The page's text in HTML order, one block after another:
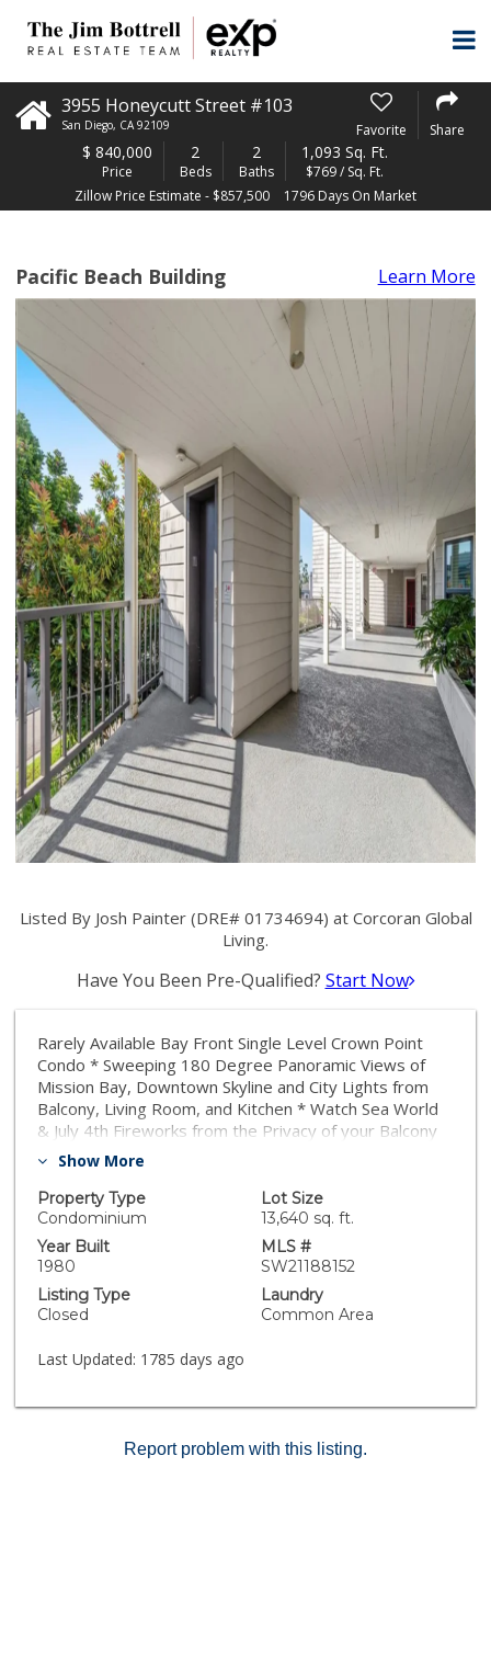
3955 Honeycutt Street #103
San Diego, CA 92109 Favorite Share
$ 840,000
Price
2
Beds
2
Baths
1,093 Sq. Ft.
$769 / Sq. Ft.
Zillow Price Estimate - $857,500
1796 Days On Market
Pacific Beach Building Learn More
Listed By Josh Painter (DRE# 01734694) at Corcoran Global
Living.
Have You Been Pre-Qualified? Start Now
Rarely Available Bay Front Single Level Crown Point
Condo * Sweeping 180 Degree Panoramic Views of
Mission Bay, Downtown Skyline and City Lights from
Balcony, Living Room, and Kitchen * Watch Sea World
& July 4th Fireworks from the Privacy of your Balcony
or Living Room * Large Bedrooms, Spacious Living
Granite Counter Tops and White Stainless Appliances *
Custom Distressed Wood Flooring Throughout * New
Interior Paint * Two Assigned Gated Parking Spaces,
On Site Laundry, and Storage Area in the Garage
Show More
Property Type
Condominium
Lot Size
13,640 sq. ft.
Year Built
1980
MLS #
SW21188152
Listing Type
Closed
Laundry
Common Area
Last Updated: 1785 days ago
Report problem with this listing.